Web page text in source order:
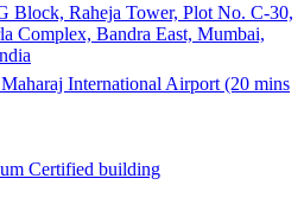
Block, Raheja Tower, Plot No. C-30,
Complex, Bandra East, Mumbai,
International Airport (20 mins
Certified building